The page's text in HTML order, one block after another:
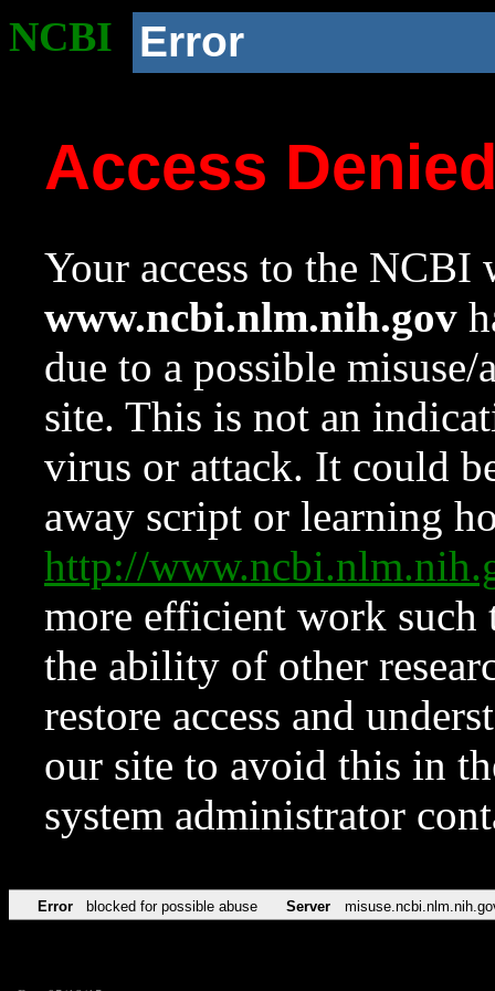
NCBI Error
Access
Your access to the NCBI
www.ncbi.nlm.nih.gov
due to a possible
site. This is not an
virus or attack. It could
away script or learning
http://
more efficient work such
the ability of other
restore access and
our site to avoid this in
system administrator
Error blocked for possible abuse Server